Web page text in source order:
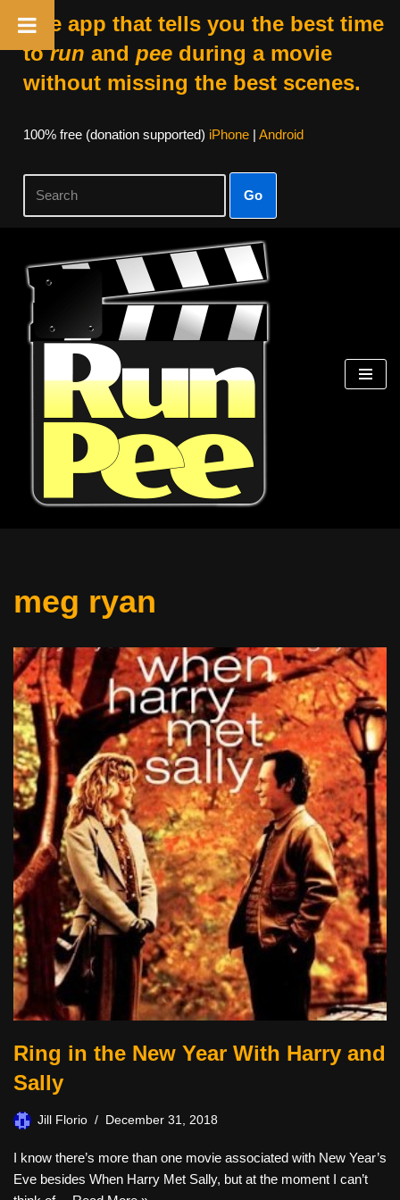
The app that tells you the best time
torun and peeduring a movie
without missing the best scenes.
100% free (donation supported) iPhone| Android
Go
Skip
content
meg ryan
Ring in the New Year With Harry and
Sally
Jill Florio December 31, 2018
I know there’s more than one movie associated with New Year’s
Eve besides When Harry Met Sally, but at the moment I can’t